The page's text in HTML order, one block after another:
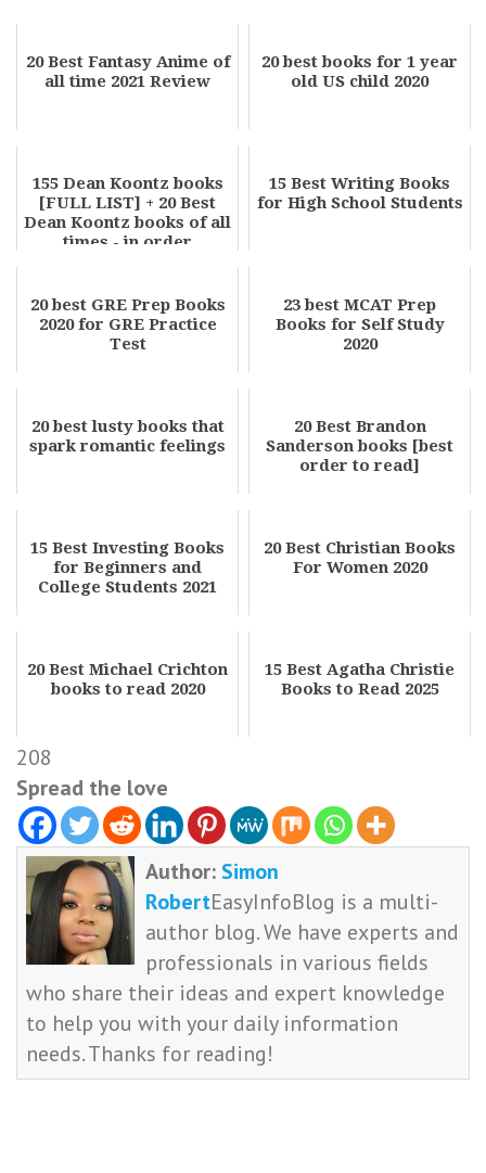
20 Best Fantasy Anime of
all time 2021 Review
20 best books for 1 year
old US child 2020
155 Dean Koontz books
[FULL LIST] + 20 Best
Dean Koontz books of all
times - in order
15 Best Writing Books
for High School Students
20 best GRE Prep Books
2020 for GRE Practice
Test
23 best MCAT Prep
Books for Self Study
2020
20 best lusty books that
spark romantic feelings
20 Best Brandon
Sanderson books [best
order to read]
15 Best Investing Books
for Beginners and
College Students 2021
20 Best Christian Books
For Women 2020
20 Best Michael Crichton
books to read 2020
15 Best Agatha Christie
Books to Read 2025
208
Spread the love
Author: Simon
RobertEasyInfoBlog is a multi-
author blog. We have experts and
professionals in various fields
who share their ideas and expert knowledge
to help you with your daily information
needs. Thanks for reading!